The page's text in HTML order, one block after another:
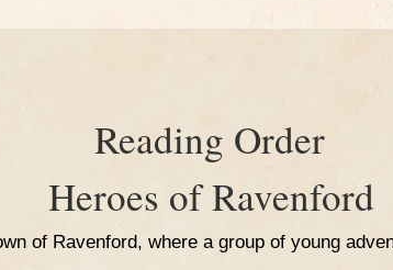
Reading Order
Heroes of Ravenford
of Ravenford, where a group of young